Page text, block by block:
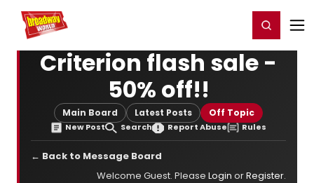
Home For You Register/Login
Criterion flash sale -
50% off!!
Main Board Latest Posts Off Topic
New Post Search Report Abuse Rules
← Back to Message Board
Welcome Guest. Please Login orRegister.